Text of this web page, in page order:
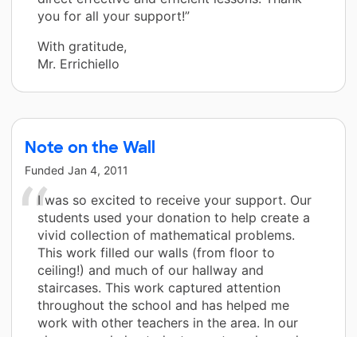
you for all your support!”
With gratitude,
Mr. Errichiello
Note on the Wall
Funded Jan 4, 2011
I was so excited to receive your support. Our
students used your donation to help create a
vivid collection of mathematical problems.
This work filled our walls (from floor to
ceiling!) and much of our hallway and
staircases. This work captured attention
throughout the school and has helped me
work with other teachers in the area. In our